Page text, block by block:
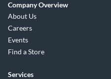
Company Overview
About Us
Careers
Events
Find a Store
Services